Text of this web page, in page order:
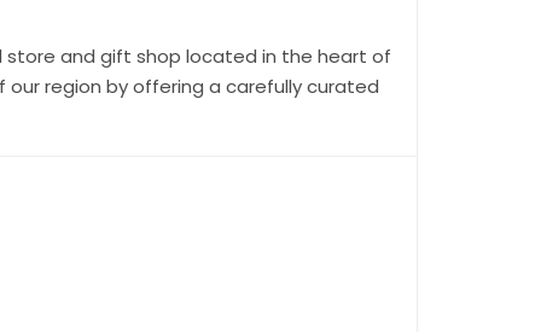
store and gift shop located in the heart of
region by offering a carefully curated